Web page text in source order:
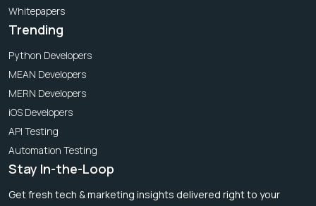
Whitepapers
Trending
Python Developers
MEAN Developers
MERN Developers
iOS Developers
API Testing
Automation Testing
Stay In-the-Loop
Get fresh tech & marketing insights delivered right to your